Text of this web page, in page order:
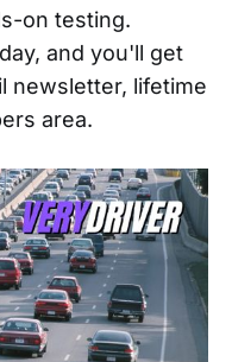
on testing.
and you'll get
newsletter, lifetime
area.